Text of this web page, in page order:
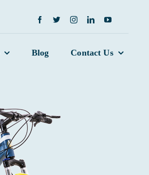
Blog Contact Us